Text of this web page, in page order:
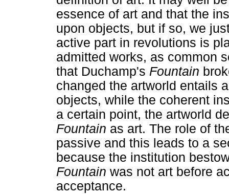
essence of art and that the
upon objects, but if so, we
active part in revolutions is
admitted works, as common
that Duchamp's Fountain
changed the artworld entails
objects, while the coherent
a certain point, the artworld
Fountain as art. The role of
passive and this leads to a
because the institution
Fountain was not art before
acceptance.